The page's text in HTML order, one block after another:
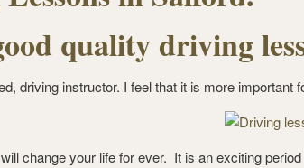
quality driving
driving instructor. I feel that it is more important
change your life for ever. It is an exciting